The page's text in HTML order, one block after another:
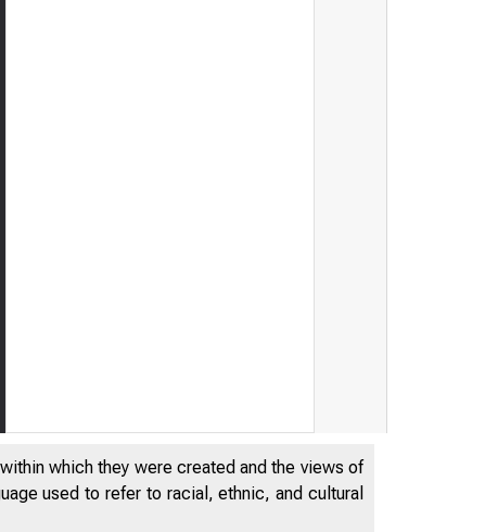
which they were created and the views of
used to refer to racial, ethnic, and cultural